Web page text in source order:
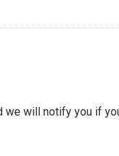
will notify you if